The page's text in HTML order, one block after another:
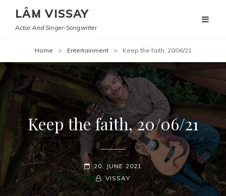
LÂM VISSAY
Actor And Singer-Songwriter
Home > Entertainment > Keep the faith, 20/06/21
Keep the faith, 20/06/21
POSTED-
ON
20. JUNE 2021
BY
LINE
BYLINE
VISSAY